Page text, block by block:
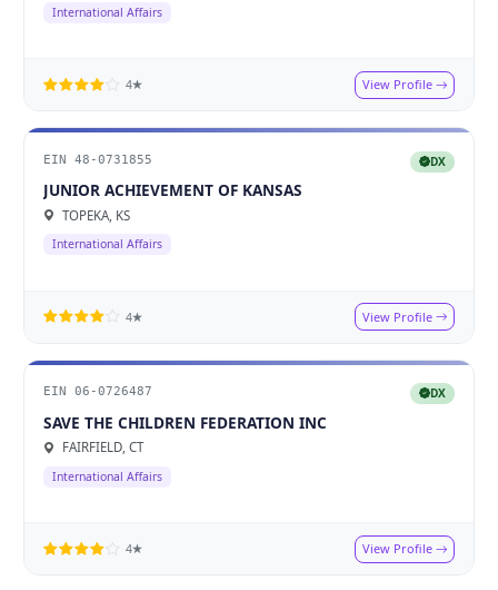
International Affairs
4★ View Profile
EIN 48-0731855 DX
JUNIOR ACHIEVEMENT OF KANSAS
TOPEKA, KS
International Affairs
4★ View Profile
EIN 06-0726487 DX
SAVE THE CHILDREN FEDERATION INC
FAIRFIELD, CT
International Affairs
4★ View Profile